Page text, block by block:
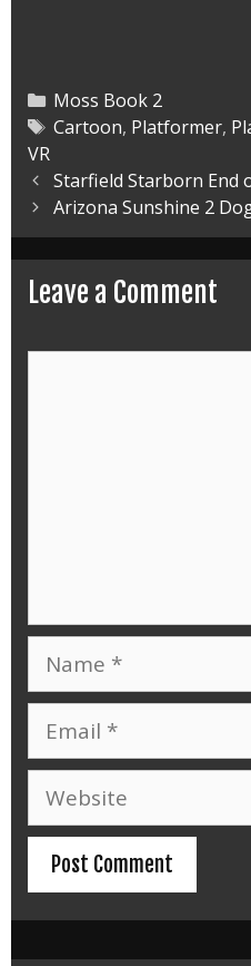
Categories
Moss Book 2
Tags
Cartoon, Platformer,
VR
Post
navigation
Starfield Starborn End
Arizona Sunshine 2
Leave a Comment
Name
Email
Website